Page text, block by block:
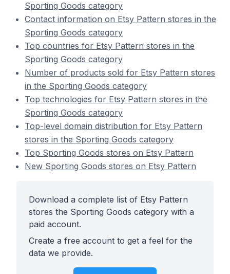
Sporting Goods category
Contact information on Etsy Pattern stores in the
Sporting Goods category
Top countries for Etsy Pattern stores in the
Sporting Goods category
Number of products sold for Etsy Pattern stores
in the Sporting Goods category
Top technologies for Etsy Pattern stores in the
Sporting Goods category
Top-level domain distribution for Etsy Pattern
stores in the Sporting Goods category
Top Sporting Goods stores on Etsy Pattern
New Sporting Goods stores on Etsy Pattern
Download a complete list of Etsy Pattern
stores the Sporting Goods category with a
paid account.
Create a free account to get a feel for the
data we provide.